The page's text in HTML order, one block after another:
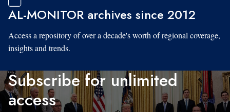
AL-MONITOR archives since 2012
Access a repository of over a decade's worth of regional coverage,
insights and trends.
Subscribe for unlimited
access